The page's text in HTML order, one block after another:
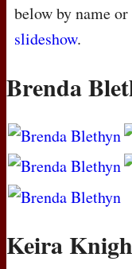
below by name
slideshow.
Brenda
Keira